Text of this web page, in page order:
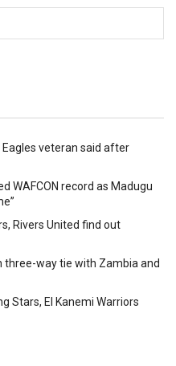
Eagles veteran said after
WAFCON record as Madugu
Rivers United find out
three-way tie with Zambia and
Stars, El Kanemi Warriors